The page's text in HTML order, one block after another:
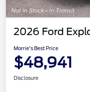
2026 Ford
Morrie's Best Price
$48,941
Disclosure